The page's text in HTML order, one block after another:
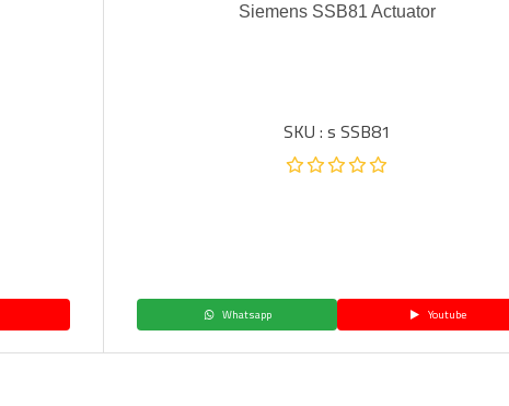
Siemens SSB81 Actuator
SKU : s SSB81
Whatsapp Youtube